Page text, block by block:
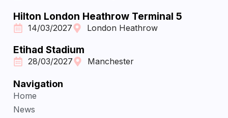
Hilton London Heathrow Terminal 5
14/03/2027 London Heathrow
Etihad Stadium
28/03/2027 Manchester
Navigation
Home
News